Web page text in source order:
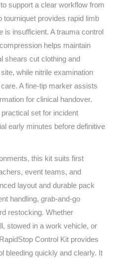
support a clear workflow from
tourniquet provides rapid limb
is insufficient. A trauma control
helps maintain
shears cut clothing and
while nitrile examination
A fine‑tip marker assists
for clinical handover.
set for incident
early minutes before definitive
this kit suits first
event teams, and
layout and durable pack
handling, grab‑and‑go
restocking. Whether
stowed in a work vehicle, or
Control Kit provides
bleeding quickly and clearly. It